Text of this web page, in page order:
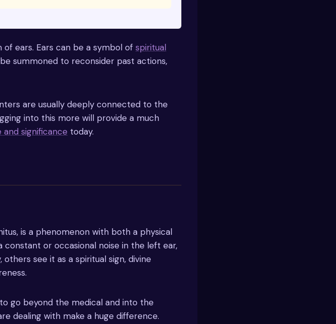
ears. Ears can be a symbol of spiritual
summoned to reconsider past actions,
are usually deeply connected to the
into this more will provide a much
significance today.
is a phenomenon with both a physical
constant or occasional noise in the left ear,
others see it as a spiritual sign, divine
go beyond the medical and into the
dealing with make a huge difference.